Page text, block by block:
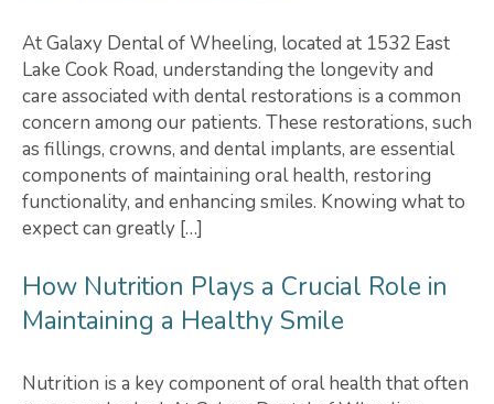
At Galaxy Dental of Wheeling, located at 1532 East
Lake Cook Road, understanding the longevity and
care associated with dental restorations is a common
concern among our patients. These restorations, such
as fillings, crowns, and dental implants, are essential
components of maintaining oral health, restoring
functionality, and enhancing smiles. Knowing what to
expect can greatly […]
How Nutrition Plays a Crucial Role in
Maintaining a Healthy Smile
Nutrition is a key component of oral health that often